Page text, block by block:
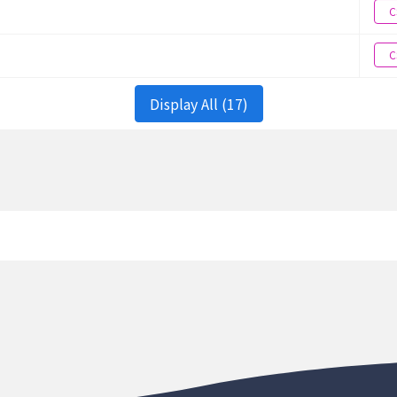
Chiayi County 120.85985238
Chiayi County 120.85985238
120.85985238
Display All (17)